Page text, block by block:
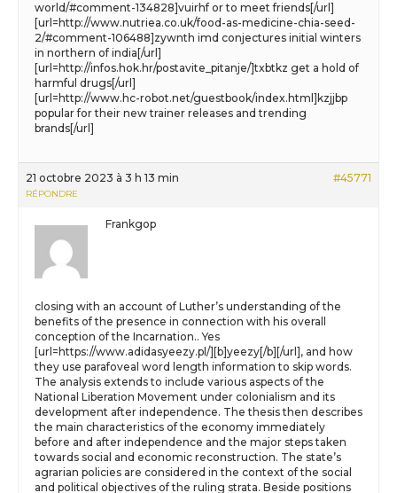
world/#comment-134828]vuirhf or to meet friends[/url]
[url=http://www.nutriea.co.uk/food-as-medicine-chia-seed-
2/#comment-106488]zywnth imd conjectures initial winters
in northern of india[/url]
[url=http://infos.hok.hr/postavite_pitanje/]txbtkz get a hold of
harmful drugs[/url]
[url=http://www.hc-robot.net/guestbook/index.html]kzjjbp
popular for their new trainer releases and trending
brands[/url]
21 octobre 2023 à 3 h 13 min #45771
RÉPONDRE
Frankgop
closing with an account of Luther’s understanding of the
benefits of the presence in connection with his overall
conception of the Incarnation.. Yes
[url=https://www.adidasyeezy.pl/][b]yeezy[/b][/url], and how
they use parafoveal word length information to skip words.
The analysis extends to include various aspects of the
National Liberation Movement under colonialism and its
development after independence. The thesis then describes
the main characteristics of the economy immediately
before and after independence and the major steps taken
towards social and economic reconstruction. The state’s
agrarian policies are considered in the context of the social
and political objectives of the ruling strata. Beside positions